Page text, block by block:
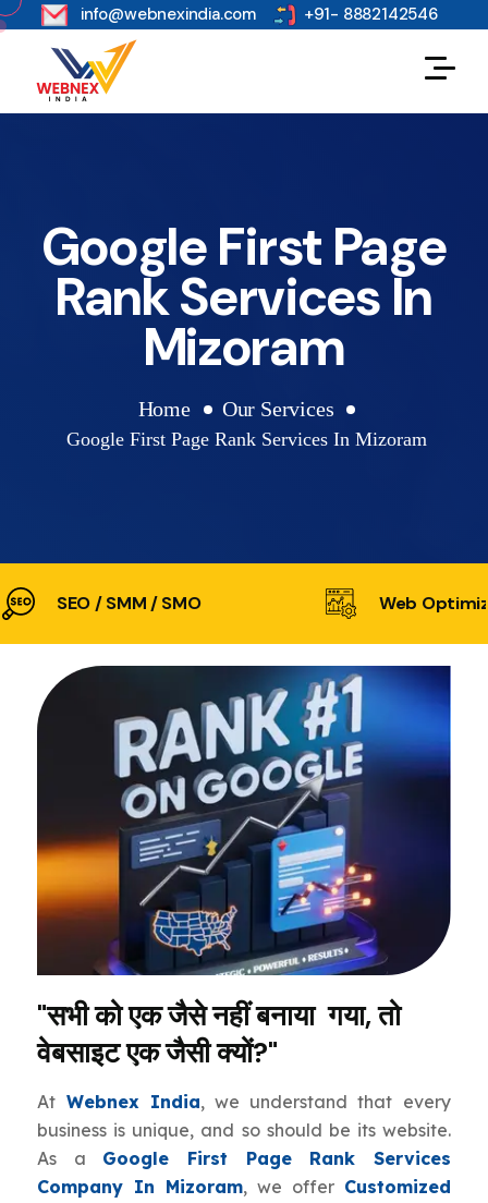
s info@webnexindia.com +91- 8882142546
Google First Page
Rank Services In
Mizoram
Home Our Services
Google First Page Rank Services In Mizoram
SEO / SMM / SMO Web
"सभी को एक जैसे नहीं बनाया गया, तो
वेबसाइट एक जैसी क्यों?"
At Webnex India, we understand that every
business is unique, and so should be its website.
As a Google First Page Rank Services
Company In Mizoram, we offer Customized